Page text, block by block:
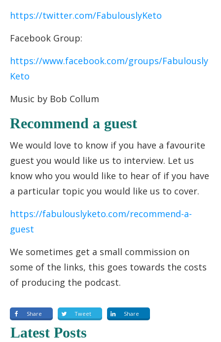
https://twitter.com/FabulouslyKeto
Facebook Group:
https://www.facebook.com/groups/Fabulously
Keto
Music by Bob Collum
Recommend a guest
We would love to know if you have a favourite
guest you would like us to interview. Let us
know who you would like to hear of if you have
a particular topic you would like us to cover.
https://fabulouslyketo.com/recommend-a-
guest
We sometimes get a small commission on
some of the links, this goes towards the costs
of producing the podcast.
Share Tweet Share
Latest Posts